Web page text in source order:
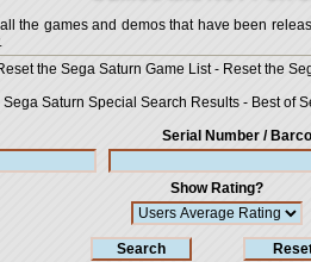
the games and demos that have been
the Sega Saturn Game List- Reset the
Sega Saturn Special Search Results - Best of
Serial Number /
Show Rating?